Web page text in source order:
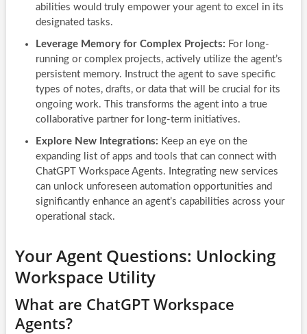
abilities would truly empower your agent to excel in its
designated tasks.
Leverage Memory for Complex Projects: For long-
running or complex projects, actively utilize the agent’s
persistent memory. Instruct the agent to save specific
types of notes, drafts, or data that will be crucial for its
ongoing work. This transforms the agent into a true
collaborative partner for long-term initiatives.
Explore New Integrations: Keep an eye on the
expanding list of apps and tools that can connect with
ChatGPT Workspace Agents. Integrating new services
can unlock unforeseen automation opportunities and
significantly enhance an agent’s capabilities across your
operational stack.
Your Agent Questions: Unlocking
Workspace Utility
What are ChatGPT Workspace
Agents?